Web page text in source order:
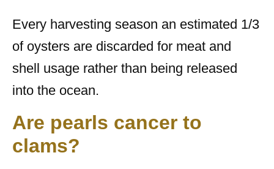
Every harvesting season an estimated 1/3
of oysters are discarded for meat and
shell usage rather than being released
into the ocean.
Are pearls cancer to
clams?